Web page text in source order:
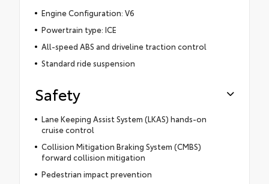
Engine Configuration: V6
Powertrain type: ICE
All-speed ABS and driveline traction control
Standard ride suspension
Safety
Lane Keeping Assist System (LKAS) hands-on
cruise control
Collision Mitigation Braking System (CMBS)
forward collision mitigation
Pedestrian impact prevention